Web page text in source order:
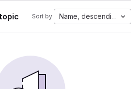
Sort by: Name, descending